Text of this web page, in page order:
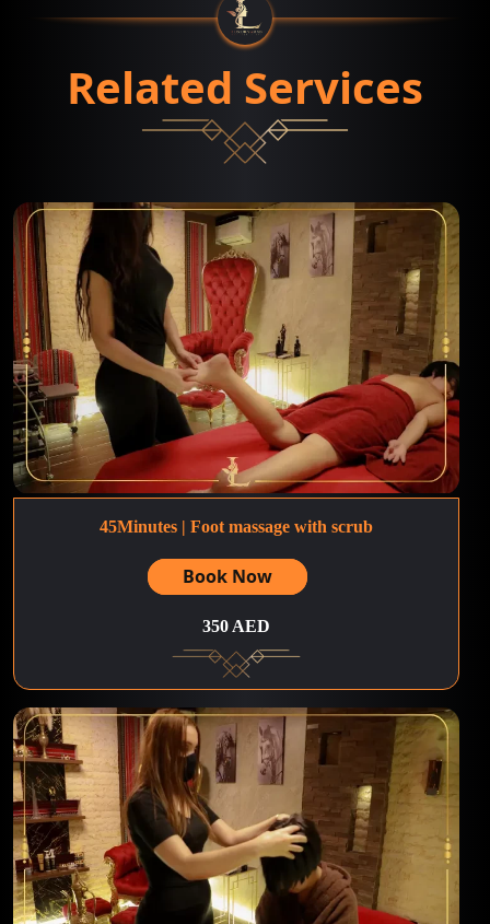
Related Services
45Minutes | Foot massage with scrub
Book Now
350 AED